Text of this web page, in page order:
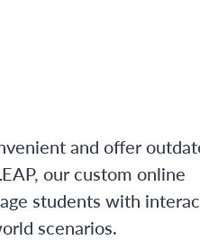
and offer
our custom online
students with
scenarios.